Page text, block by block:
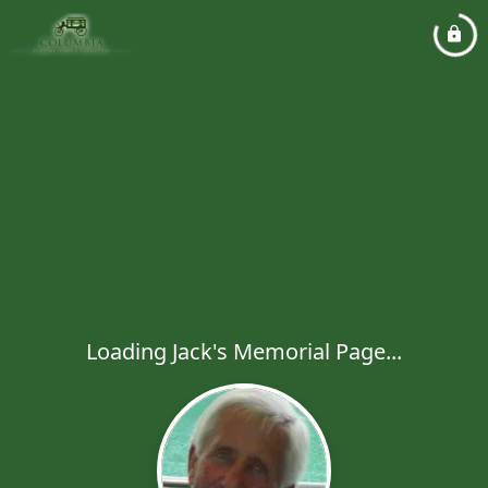
Loading Jack's Memorial Page...